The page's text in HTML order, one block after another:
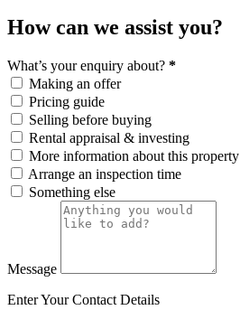
How can we assist you?
What’s your enquiry about? *
Making an offer
Pricing guide
Selling before buying
Rental appraisal & investing
More information about this property
Arrange an inspection time
Something else
Message
Enter Your Contact Details